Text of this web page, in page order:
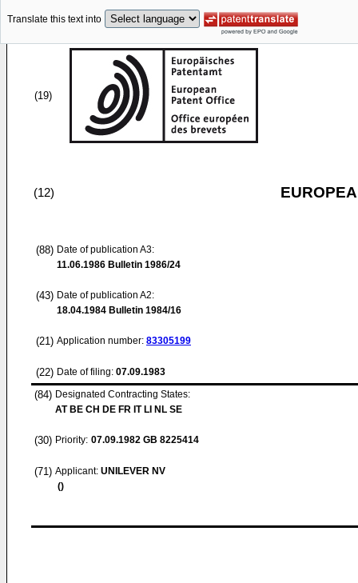
Translate this text into
(19)
(12)
(88) Date of publication A3:
11.06.1986 Bulletin 1986/24
(43) Date of publication A2:
18.04.1984 Bulletin 1984/16
(21) Application number: 83305199
(22) Date of filing: 07.09.1983
(84) Designated Contracting States:
AT BE CH DE FR IT LI NL SE
(30) Priority: 07.09.1982 GB 8225414
(71) Applicant: UNILEVER NV
()